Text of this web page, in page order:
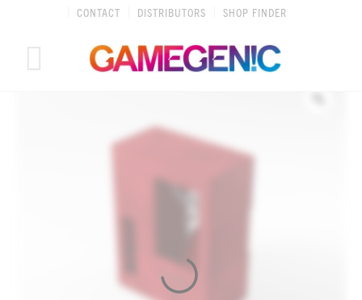
CONTACT DISTRIBUTORS SHOP FINDER